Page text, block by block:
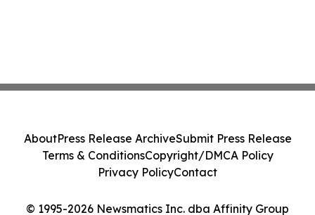
© 1995-2026 Newsmatics Inc. dba Affinity Group
AboutPress Release ArchiveSubmit Press Release
Terms & ConditionsCopyright/DMCA Policy
Privacy PolicyContact